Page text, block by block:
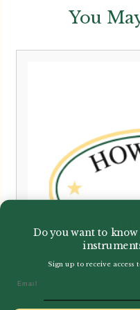
You
Do you want to
Sign up to receive access